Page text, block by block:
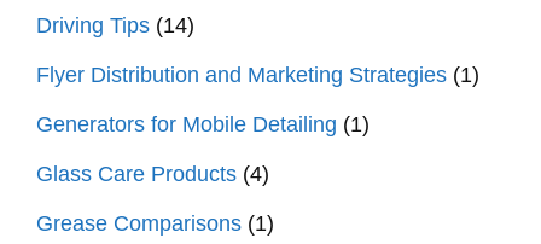
Driving Tips (14)
Flyer Distribution and Marketing Strategies (1)
Generators for Mobile Detailing (1)
Glass Care Products (4)
Grease Comparisons (1)